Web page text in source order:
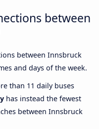
between
between Innsbruck
and days of the week.
than 11 daily buses
has instead the fewest
between Innsbruck